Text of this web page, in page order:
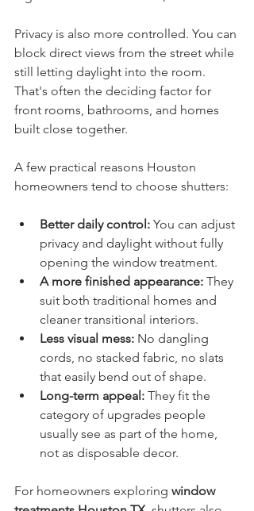
Privacy is also more controlled. You can
block direct views from the street while
still letting daylight into the room.
That's often the deciding factor for
front rooms, bathrooms, and homes
built close together.
A few practical reasons Houston
homeowners tend to choose shutters:
Better daily control: You can adjust
privacy and daylight without fully
opening the window treatment.
A more finished appearance: They
suit both traditional homes and
cleaner transitional interiors.
Less visual mess: No dangling
cords, no stacked fabric, no slats
that easily bend out of shape.
Long-term appeal: They fit the
category of upgrades people
usually see as part of the home,
not as disposable decor.
For homeowners exploring window